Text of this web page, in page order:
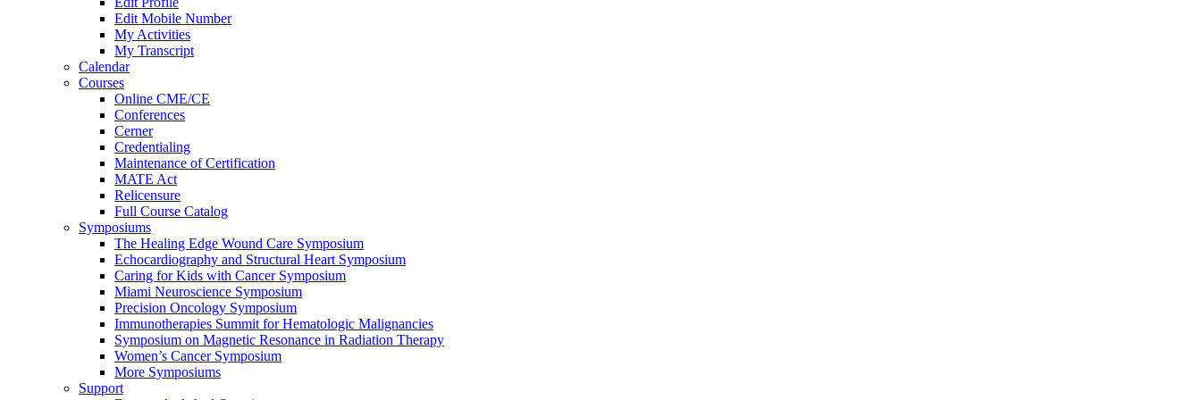
Edit Mobile Number
My Activities
My Transcript
Calendar
Courses
Online CME/CE
Conferences
Cerner
Credentialing
Maintenance of Certification
MATE Act
Relicensure
Full Course Catalog
Symposiums
The Healing Edge Wound Care Symposium
Echocardiography and Structural Heart Symposium
Caring for Kids with Cancer Symposium
Miami Neuroscience Symposium
Precision Oncology Symposium
Immunotherapies Summit for Hematologic Malignancies
Symposium on Magnetic Resonance in Radiation Therapy
Women’s Cancer Symposium
More Symposiums
Support